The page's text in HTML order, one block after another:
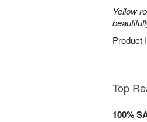
Yellow
Product
Top
100%